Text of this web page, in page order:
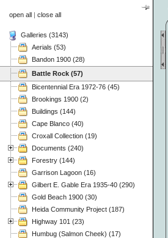
open all | close all
Galleries (3143)
Aerials (53)
Bandon 1900 (28)
Battle Rock (57)
Bicentennial Era 1972-76 (45)
Brookings 1900 (2)
Buildings (144)
Cape Blanco (40)
Croxall Collection (19)
Documents (240)
Forestry (144)
Garrison Lagoon (16)
Gilbert E. Gable Era 1935-40 (290)
Gold Beach 1900 (30)
Heida Community Project (187)
Highway 101 (23)
Humbug (Salmon Cheek) (17)